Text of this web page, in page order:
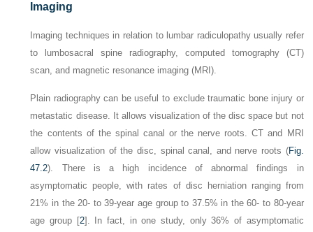
Imaging
Imaging techniques in relation to lumbar radiculopathy usually refer
to lumbosacral spine radiography, computed tomography (CT)
scan, and magnetic resonance imaging (MRI).
Plain radiography can be useful to exclude traumatic bone injury or
metastatic disease. It allows visualization of the disc space but not
the contents of the spinal canal or the nerve roots. CT and MRI
allow visualization of the disc, spinal canal, and nerve roots (Fig.
47.2). There is a high incidence of abnormal findings in
asymptomatic people, with rates of disc herniation ranging from
21% in the 20- to 39-year age group to 37.5% in the 60- to 80-year
age group [2]. In fact, in one study, only 36% of asymptomatic